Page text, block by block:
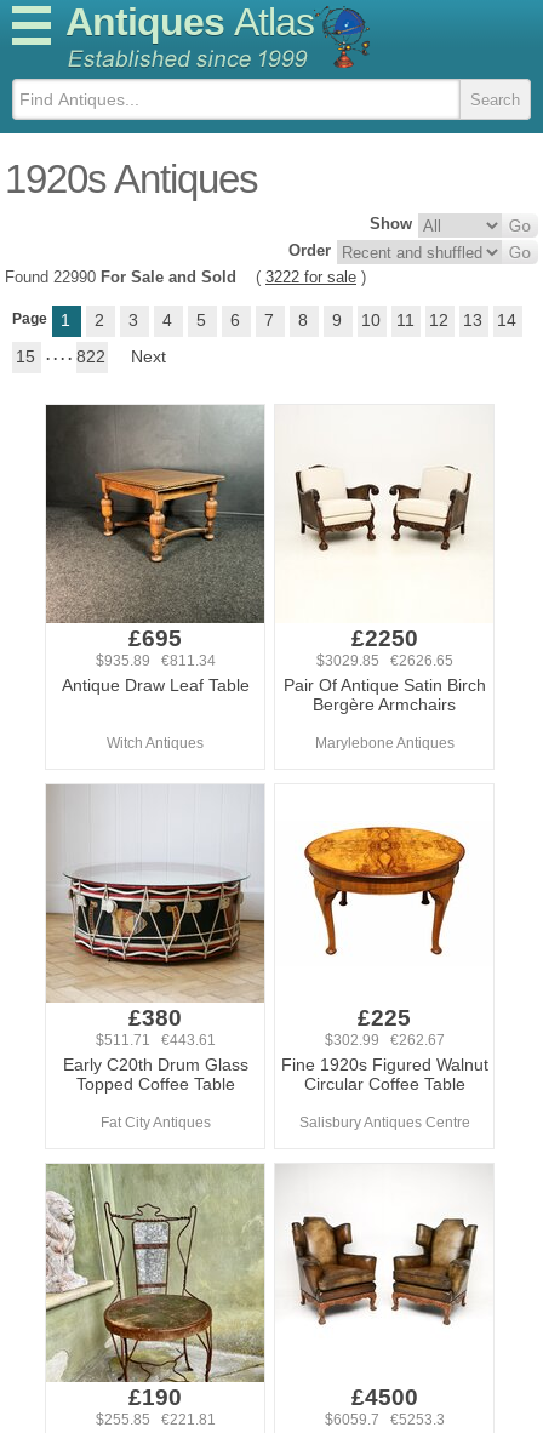
Antiques Atlas
1920s Antiques
Show
Order
Found 22990 For Sale and Sold ( 3222 for sale )
Page 1 2 3 4 5 6 7 8 9 10 11 12 13
14
15
. . . . 822 Next
£695
$935.89 €811.34
Antique Draw Leaf Table
Witch Antiques
£2250
$3029.85 €2626.65
Pair Of Antique Satin Birch
Bergère Armchairs
Marylebone Antiques
£380
$511.71 €443.61
Early C20th Drum Glass
Topped Coffee Table
Fat City Antiques
£225
$302.99 €262.67
Fine 1920s Figured Walnut
Circular Coffee Table
Salisbury Antiques Centre
£190
$255.85 €221.81
£4500
$6059.7 €5253.3